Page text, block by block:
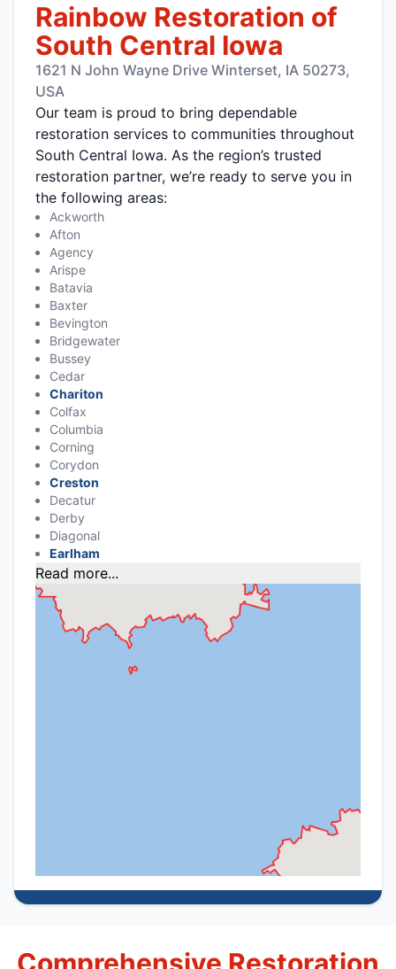
Rainbow Restoration of
South Central Iowa
1621 N John Wayne Drive Winterset, IA 50273,
USA
Our team is proud to bring dependable
restoration services to communities throughout
South Central Iowa. As the region’s trusted
restoration partner, we’re ready to serve you in
the following areas:
Ackworth
Afton
Agency
Arispe
Batavia
Baxter
Bevington
Bridgewater
Bussey
Cedar
Chariton
Colfax
Columbia
Corning
Corydon
Creston
Decatur
Derby
Diagonal
Earlham
Read more...